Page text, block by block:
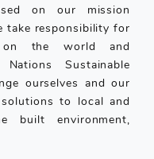
on our mission
take responsibility for
the world and
Sustainable
ourselves and our
to local and
built environment,